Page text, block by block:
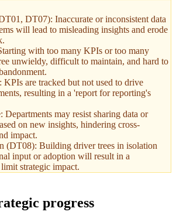
DT07): Inaccurate or inconsistent data
will lead to misleading insights and erode
with too many KPIs or too many
unwieldy, difficult to maintain, and hard to
are tracked but not used to drive
resulting in a 'report for reporting's
Departments may resist sharing data or
on new insights, hindering cross-
impact.
(DT08): Building driver trees in isolation
input or adoption will result in a
strategic impact.
progress